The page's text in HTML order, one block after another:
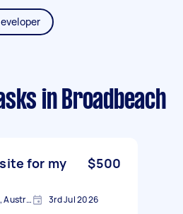
in Broadbeach
for my
$500
Broadbeach QLD 4218, Australia 3rd Jul 2026